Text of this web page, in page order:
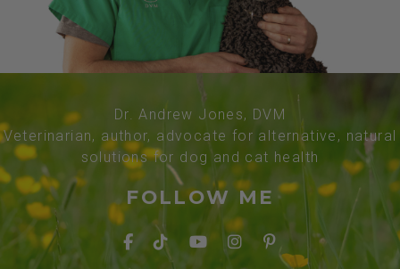
Dr. Andrew Jones, DVM
Veterinarian, author, advocate for alternative, natural
solutions for dog and cat health
FOLLOW ME